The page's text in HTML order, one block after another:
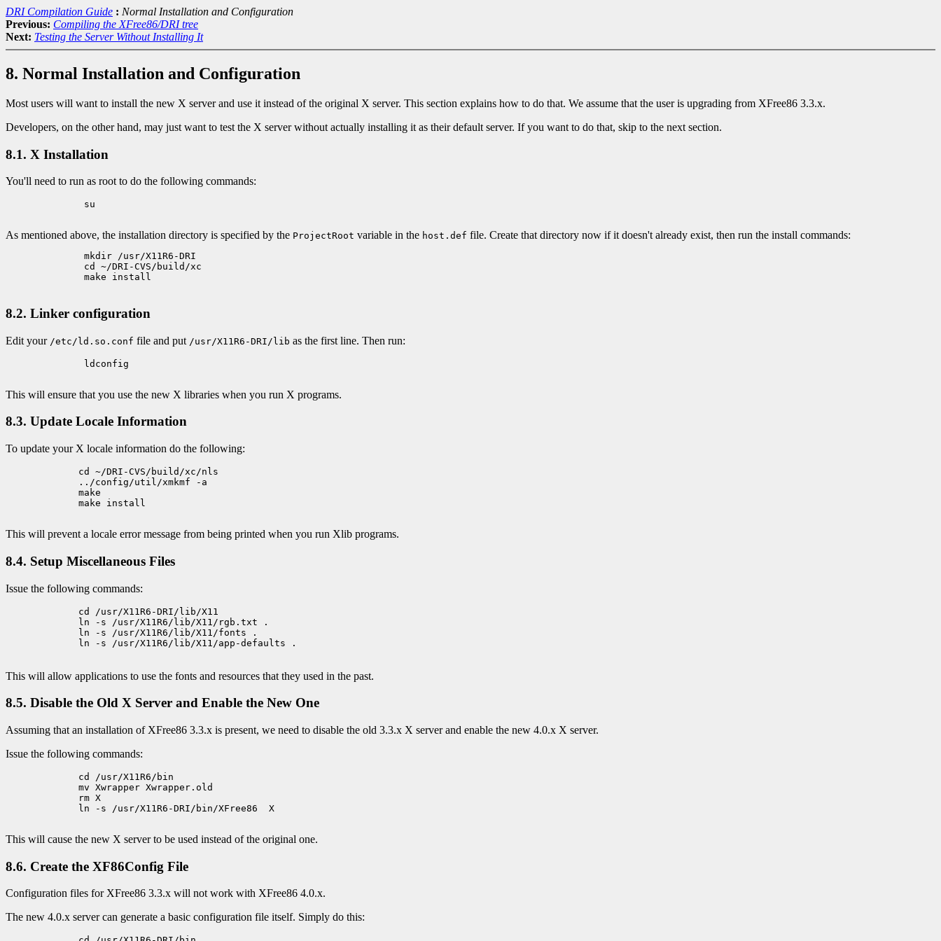
DRI Compilation Guide : Normal Installation and Configuration
Previous: Compiling the XFree86/DRI tree
Next: Testing the Server Without Installing It
8. Normal Installation and Configuration
Most users will want to install the new X server and use it instead of the original X server. This section explains how to do that. We assume that the user is upgrading from XFree86 3.3.x.
Developers, on the other hand, may just want to test the X server without actually installing it as their default server. If you want to do that, skip to the next section.
8.1. X Installation
You'll need to run as root to do the following commands:
As mentioned above, the installation directory is specified by the ProjectRoot variable in the host.def file. Create that directory now if it doesn't already exist, then run the install commands:
8.2. Linker configuration
Edit your /etc/ld.so.conf file and put /usr/X11R6-DRI/lib as the first line. Then run:
This will ensure that you use the new X libraries when you run X programs.
8.3. Update Locale Information
To update your X locale information do the following:
             cd ~/DRI-CVS/build/xc/nls
             ../config/util/xmkmf -a
             make
             make install
This will prevent a locale error message from being printed when you run Xlib programs.
8.4. Setup Miscellaneous Files
Issue the following commands:
             cd /usr/X11R6-DRI/lib/X11
             ln -s /usr/X11R6/lib/X11/rgb.txt .
             ln -s /usr/X11R6/lib/X11/fonts .
             ln -s /usr/X11R6/lib/X11/app-defaults .
This will allow applications to use the fonts and resources that they used in the past.
8.5. Disable the Old X Server and Enable the New One
Assuming that an installation of XFree86 3.3.x is present, we need to disable the old 3.3.x X server and enable the new 4.0.x X server.
Issue the following commands:
             cd /usr/X11R6/bin
             mv Xwrapper Xwrapper.old
             rm X
             ln -s /usr/X11R6-DRI/bin/XFree86  X
This will cause the new X server to be used instead of the original one.
8.6. Create the XF86Config File
Configuration files for XFree86 3.3.x will not work with XFree86 4.0.x.
The new 4.0.x server can generate a basic configuration file itself. Simply do this: